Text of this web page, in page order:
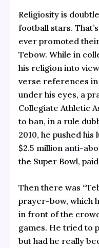
Religiosity is
football stars.
ever promoted
Tebow. While in
his religion into
verse references in
under his eyes, a
Collegiate Athletic
to ban, in a rule
2010, he pushed
$2.5 million anti-
the Super Bowl,
Then there was
prayer-bow, which
in front of the
games. He tried to
but had he really